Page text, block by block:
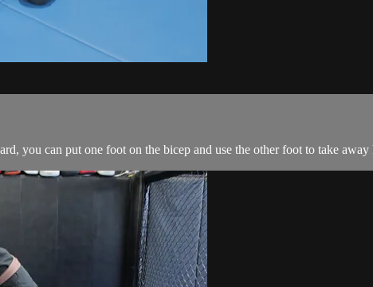
you can put one foot on the bicep and use the other foot to take